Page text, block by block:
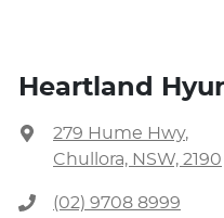
Heartland
279 Hume Hwy,
Chullora, NSW, 2190
(02) 9708 8999